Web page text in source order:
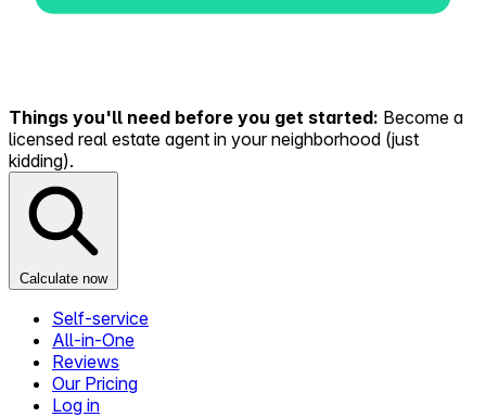
Things you'll need before you get started: Become a
licensed real estate agent in your neighborhood (just
kidding).
Calculate now
Self-service
All-in-One
Reviews
Our Pricing
Log in